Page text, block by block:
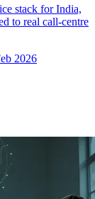
stack for India,
to real call-centre
2026